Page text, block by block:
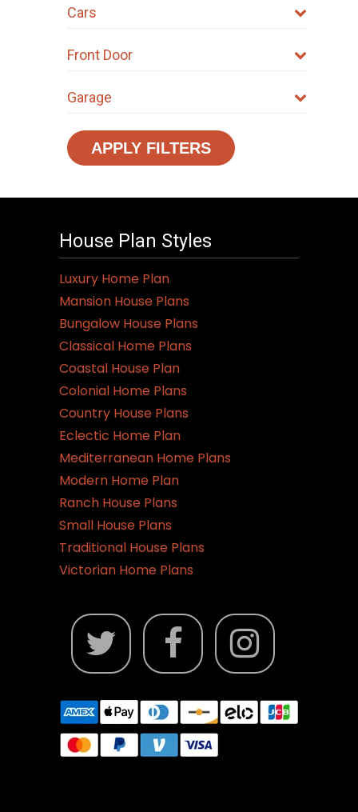
Cars
Front Door
Garage
APPLY FILTERS
House Plan Styles
Luxury Home Plan
Mansion House Plans
Bungalow House Plans
Classical Home Plans
Coastal House Plan
Colonial Home Plans
Country House Plans
Eclectic Home Plan
Mediterranean Home Plans
Modern Home Plan
Ranch House Plans
Small House Plans
Traditional House Plans
Victorian Home Plans